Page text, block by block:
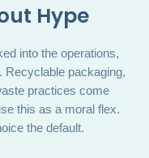
Hype
into the operations,
Recyclable packaging,
practices come
this as a moral flex.
the default.